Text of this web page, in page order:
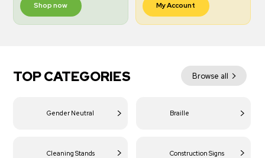
Shop now My Account
TOP CATEGORIES Browse all
Gender Neutral Braille
Cleaning Stands Construction Signs